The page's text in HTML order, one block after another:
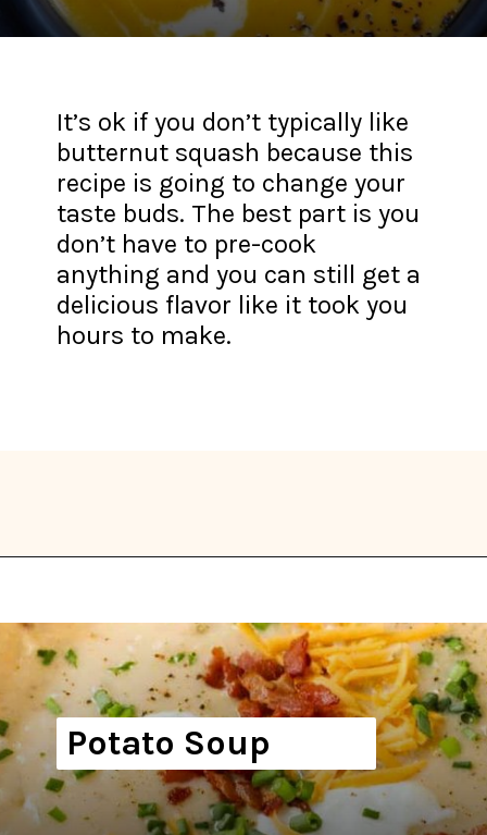
It’s ok if you don’t typically like
butternut squash because this
recipe is going to change your
taste buds. The best part is you
don’t have to pre-cook
anything and you can still get a
delicious flavor like it took you
hours to make.
Potato Soup